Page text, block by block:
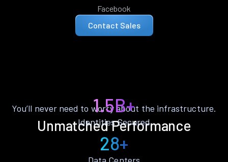
Facebook
Contact Sales
Unmatched Performance
You’ll never need to worry about the infrastructure.
1.5B+
Identities Secured
28+